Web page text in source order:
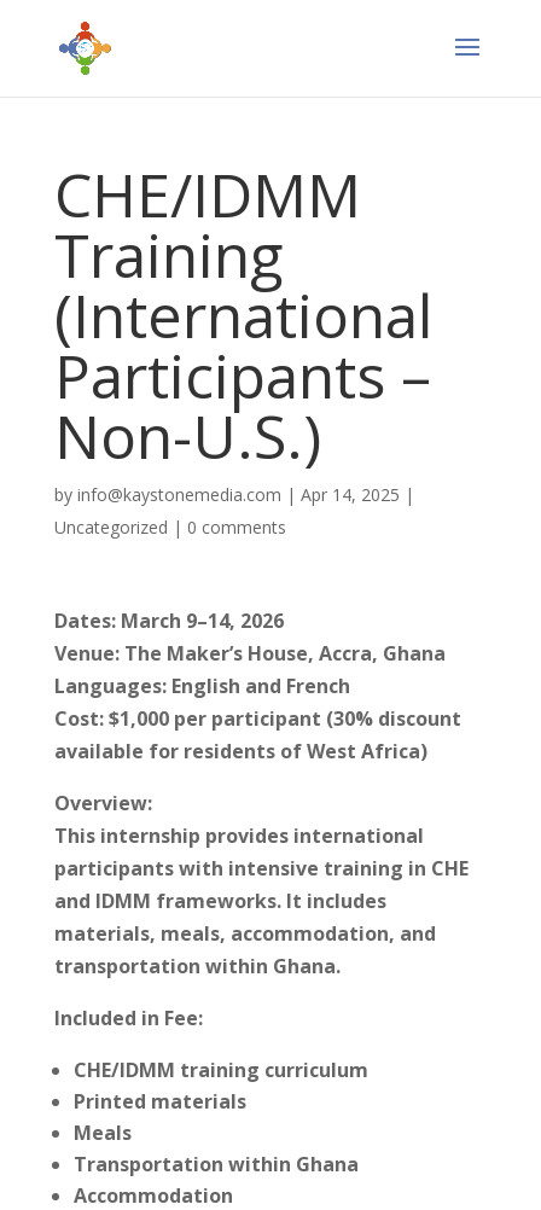
CHE/IDMM
Training
(International
Participants –
Non-U.S.)
by info@kaystonemedia.com | Apr 14, 2025 |
Uncategorized | 0 comments
Dates: March 9–14, 2026
Venue: The Maker’s House, Accra, Ghana
Languages: English and French
Cost: $1,000 per participant (30% discount
available for residents of West Africa)
Overview:
This internship provides international
participants with intensive training in CHE
and IDMM frameworks. It includes
materials, meals, accommodation, and
transportation within Ghana.
Included in Fee:
CHE/IDMM training curriculum
Printed materials
Meals
Transportation within Ghana
Accommodation